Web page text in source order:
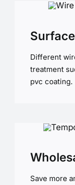
Different
treatment
pvc coating.
Save more